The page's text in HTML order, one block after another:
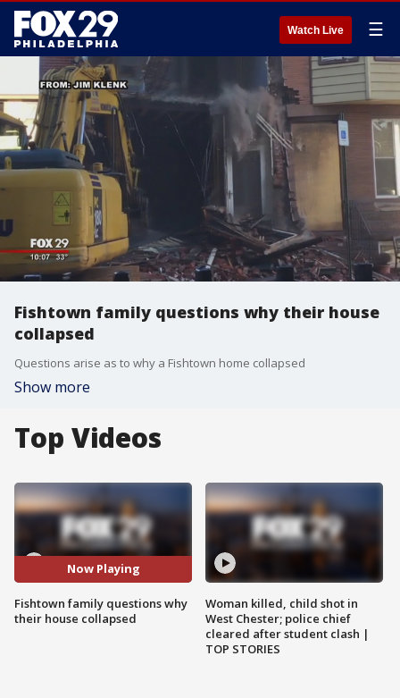
Watch Live ☰
Fishtown family questions why their house
collapsed
Questions arise as to why a Fishtown home collapsed
Show more
Top Videos
Now Playing
Fishtown family questions why
their house collapsed
Woman killed, child shot in
West Chester; police chief
cleared after student clash |
TOP STORIES